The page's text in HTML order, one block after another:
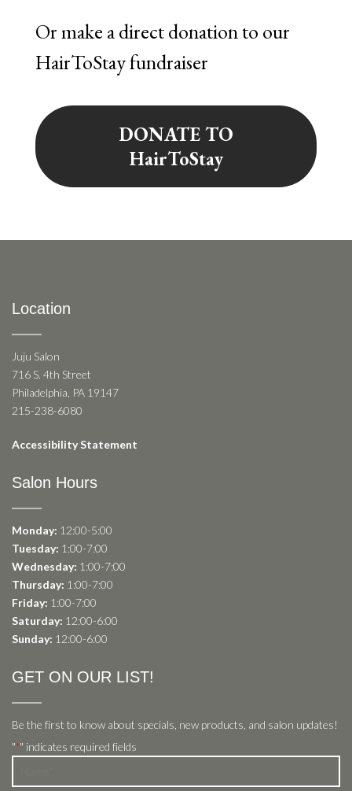
Or make a direct donation to our
HairToStay fundraiser
DONATE TO
HairToStay
Location
Juju Salon
716 S. 4th Street
Philadelphia, PA 19147
215-238-6080
Accessibility Statement
Salon Hours
Monday: 12:00-5:00
Tuesday: 1:00-7:00
Wednesday: 1:00-7:00
Thursday: 1:00-7:00
Friday: 1:00-7:00
Saturday: 12:00-6:00
Sunday: 12:00-6:00
GET ON OUR LIST!
Be the first to know about specials, new products, and salon updates!
"*" indicates required fields
*